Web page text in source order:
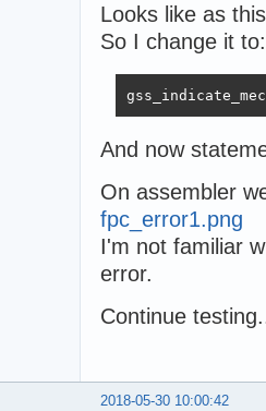
Looks like as
So I change it to:
And now
On assembler
fpc_error1.png
I'm not familiar
error.
Сontinue
2018-05-30 10:00:42